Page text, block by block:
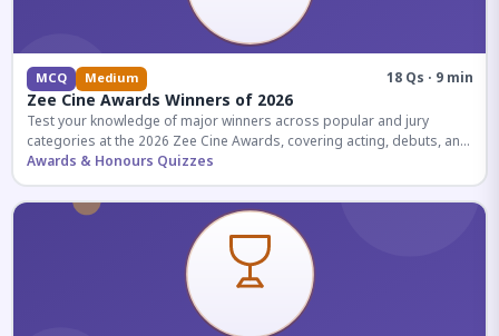
MCQ Medium 18 Qs · 9 min
Zee Cine Awards Winners of 2026
Test your knowledge of major winners across popular and jury
categories at the 2026 Zee Cine Awards, covering acting, debuts, and
more.
Awards & Honours Quizzes